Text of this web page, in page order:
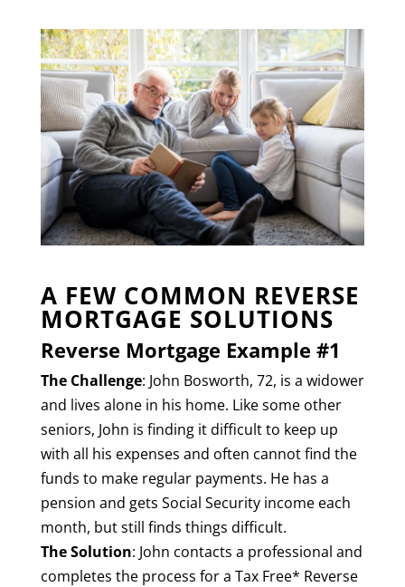
A FEW COMMON REVERSE
MORTGAGE SOLUTIONS
Reverse Mortgage Example #1
The Challenge: John Bosworth, 72, is a widower
and lives alone in his home. Like some other
seniors, John is finding it difficult to keep up
with all his expenses and often cannot find the
funds to make regular payments. He has a
pension and gets Social Security income each
month, but still finds things difficult.
The Solution: John contacts a professional and
completes the process for a Tax Free* Reverse